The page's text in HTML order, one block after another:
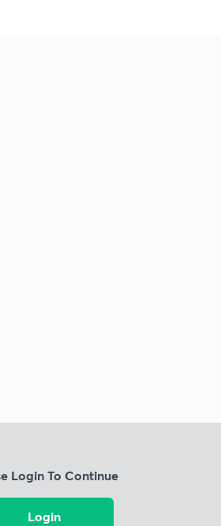
Login To Continue
Login